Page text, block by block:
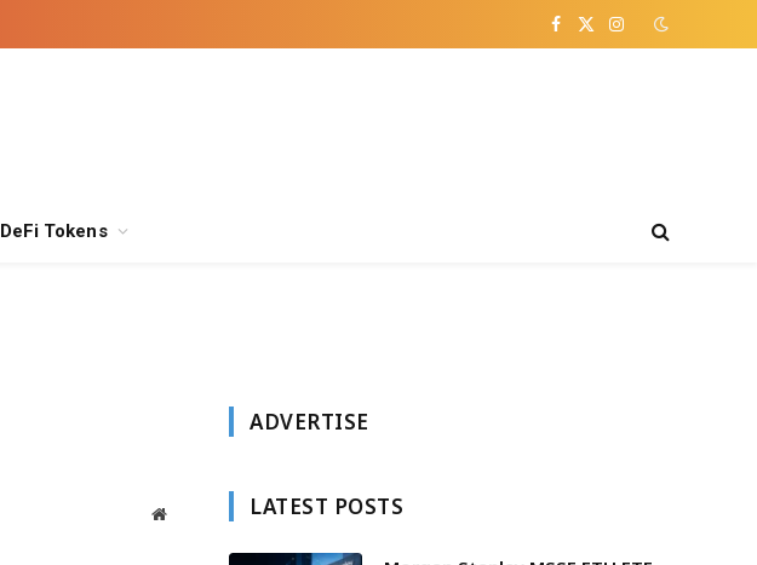
Facebook
X
Instagram
DeFi Tokens
Website
ADVERTISE
LATEST POSTS